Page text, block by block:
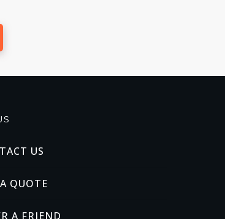
US
QUOTE
A FRIEND